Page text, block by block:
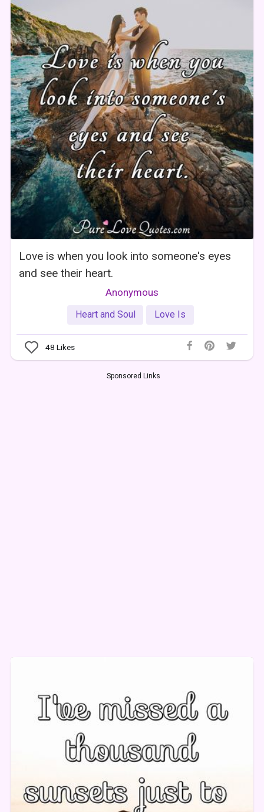
Love is when you look into someone's eyes
and see their heart.
Anonymous
Heart and Soul Love Is
48 Likes
Sponsored Links